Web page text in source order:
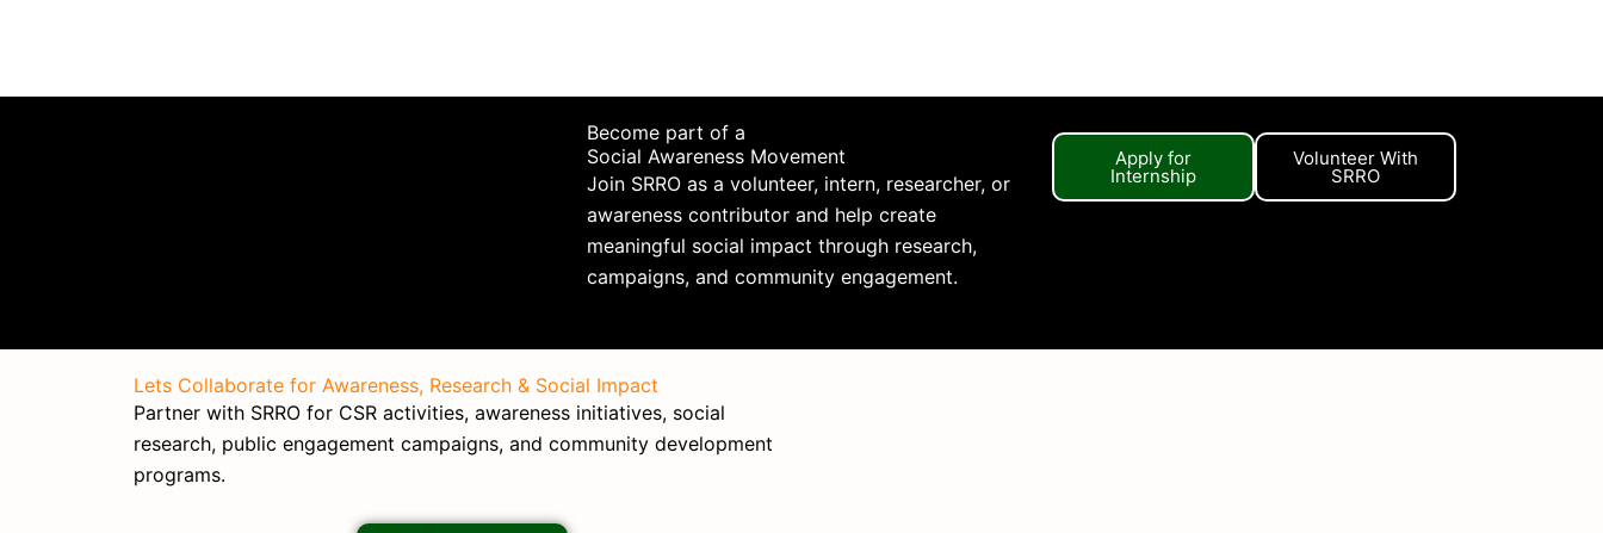
Become part of a
Social Awareness Movement
Join SRRO as a volunteer, intern, researcher, or
awareness contributor and help create
meaningful social impact through research,
campaigns, and community engagement.
Apply for
Internship
Volunteer With
SRRO
Lets Collaborate for Awareness, Research & Social Impact
Partner with SRRO for CSR activities, awareness initiatives, social
research, public engagement campaigns, and community development
programs.